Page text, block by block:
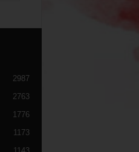
2987
2763
1776
1173